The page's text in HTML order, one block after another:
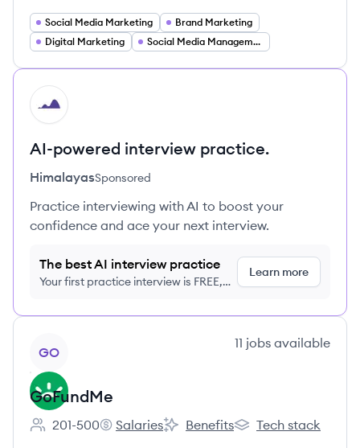
Social Media Marketing
Brand Marketing
Digital Marketing
Social Media Management
HI
AI-powered interview practice.
HimalayasSponsored
Practice interviewing with AI to boost your
confidence and ace your next interview.
The best AI interview practice
Your first practice interview is FREE,
Learn more
GO
11 jobs available
GoFundMe
Employee count:
201-500
GoFundMe's
Salaries
GoFundMe's
Benefits
GoFundMe's
Tech stack